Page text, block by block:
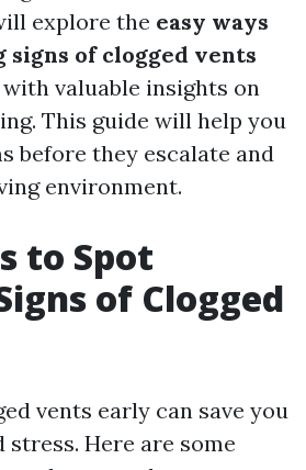
explore the easy ways
of clogged vents
valuable insights on
This guide will help you
before they escalate and
environment.
to Spot
of Clogged
vents early can save you
stress. Here are some